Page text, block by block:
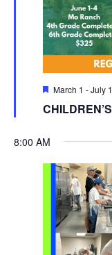
March 1 -July
8:00 AM